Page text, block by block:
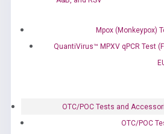
Mpox (Monkeypox)
QuantiVirus™ MPXV qPCR Test
OTC/POC Tests and
OTC/POC
Ready to Subscribe